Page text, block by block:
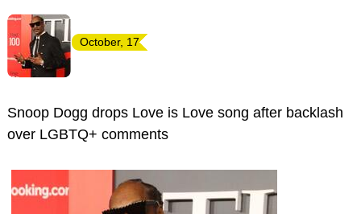
October, 17
Snoop Dogg drops Love is Love song after backlash
over LGBTQ+ comments